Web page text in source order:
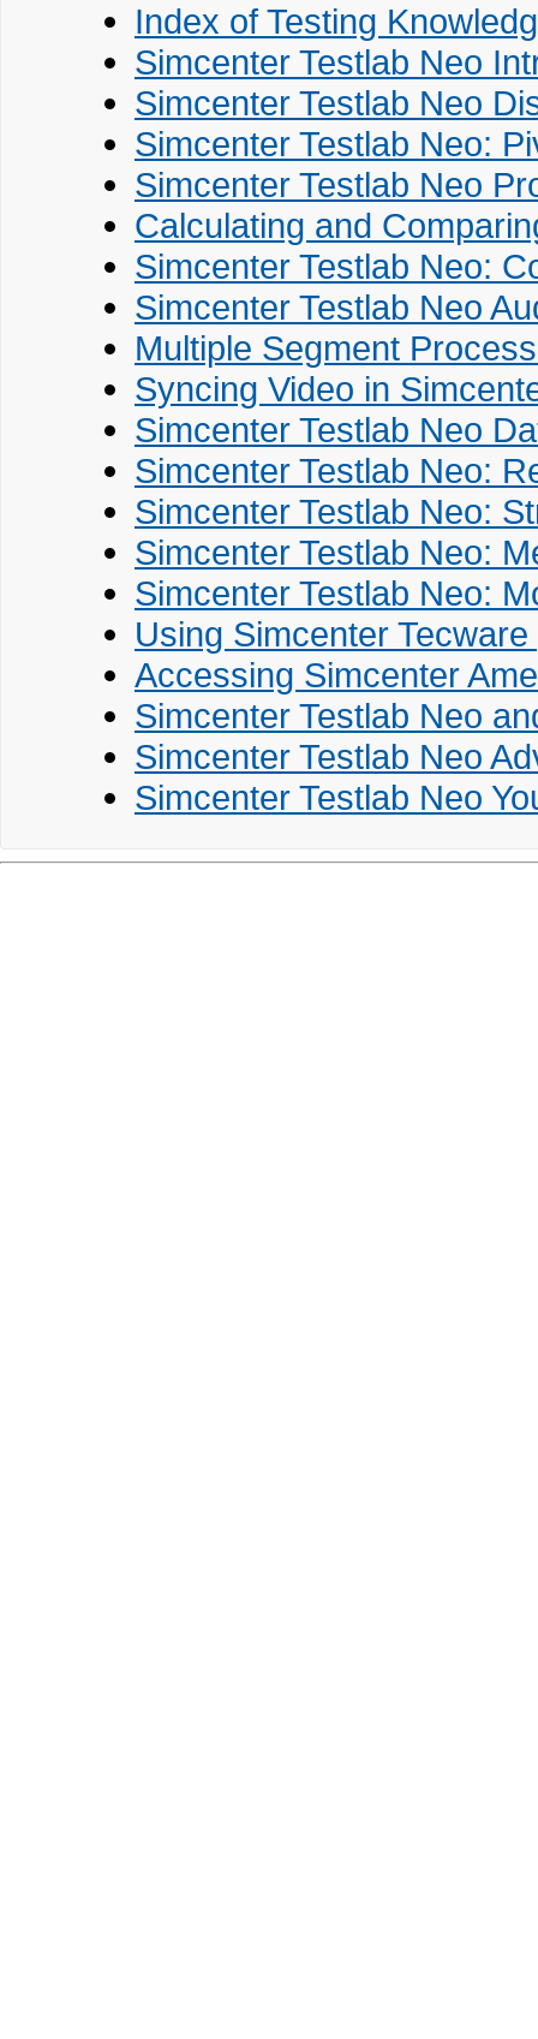
Index of Testing
Simcenter Testlab Neo
Simcenter Testlab Neo
Simcenter Testlab Neo:
Simcenter Testlab Neo
Calculating and
Simcenter Testlab Neo:
Simcenter Testlab Neo
Multiple Segment
Syncing Video in
Simcenter Testlab Neo
Simcenter Testlab Neo:
Simcenter Testlab Neo:
Simcenter Testlab Neo:
Simcenter Testlab Neo:
Using Simcenter
Accessing Simcenter
Simcenter Testlab Neo
Simcenter Testlab Neo
Simcenter Testlab Neo